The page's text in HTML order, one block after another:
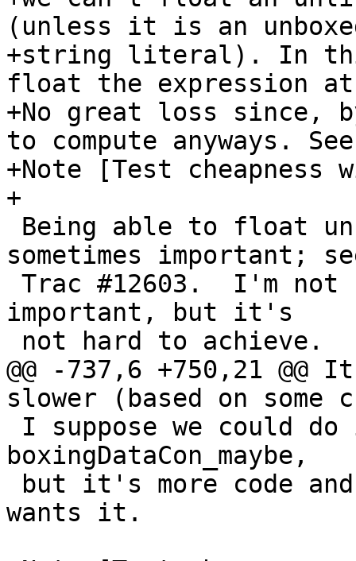
(unless it is an
+string literal). In
float the expression
+No great loss since,
to compute anyways. See
+Note [Test cheapness
+
sometimes important;
important, but it's
@@ -737,6 +750,21
slower (based on some
boxingDataCon_maybe,
wants it.